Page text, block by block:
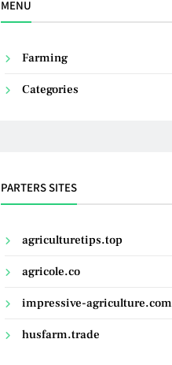
MENU
Farming
Categories
PARTERS SITES
agriculturetips.top
agricole.co
impressive-agriculture.com
husfarm.trade